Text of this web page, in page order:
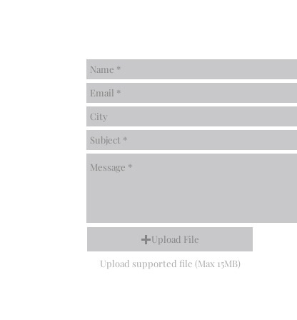
Upload File
Upload supported file (Max 15MB)